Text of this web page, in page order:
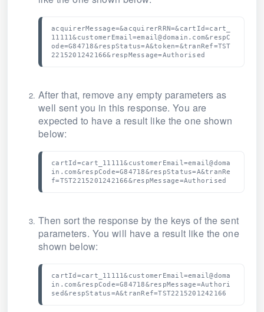
acquirerMessage=&acquirerRRN=&cartId=cart_
11111&customerEmail=email@domain.com&respC
ode=G84718&respStatus=A&token=&tranRef=TST
2215201242166&respMessage=Authorised
After that, remove any empty parameters as
well sent you in this response. You are
expected to have a result like the one shown
below:
cartId=cart_11111&customerEmail=email@doma
in.com&respCode=G84718&respStatus=A&tranRe
f=TST2215201242166&respMessage=Authorised
Then sort the response by the keys of the sent
parameters. You will have a result like the one
shown below:
cartId=cart_11111&customerEmail=email@doma
in.com&respCode=G84718&respMessage=Authori
sed&respStatus=A&tranRef=TST2215201242166